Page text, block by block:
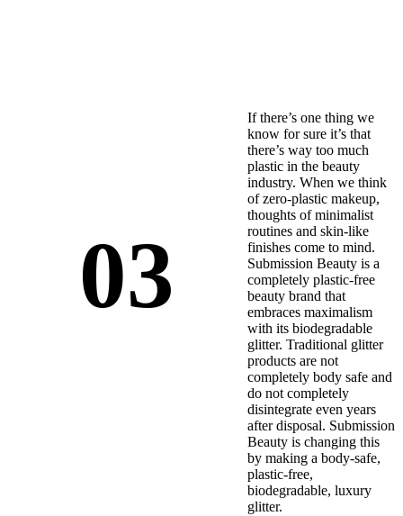
03
If there’s one thing we
know for sure it’s that
there’s way too much
plastic in the beauty
industry. When we think
of zero-plastic makeup,
thoughts of minimalist
routines and skin-like
finishes come to mind.
Submission Beauty is a
completely plastic-free
beauty brand that
embraces maximalism
with its biodegradable
glitter. Traditional glitter
products are not
completely body safe and
do not completely
disintegrate even years
after disposal. Submission
Beauty is changing this
by making a body-safe,
plastic-free,
biodegradable, luxury
glitter.